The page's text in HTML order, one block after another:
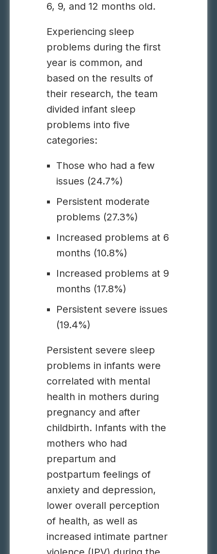
6, 9, and 12 months old.
Experiencing sleep
problems during the first
year is common, and
based on the results of
their research, the team
divided infant sleep
problems into five
categories:
Those who had a few
issues (24.7%)
Persistent moderate
problems (27.3%)
Increased problems at 6
months (10.8%)
Increased problems at 9
months (17.8%)
Persistent severe issues
(19.4%)
Persistent severe sleep
problems in infants were
correlated with mental
health in mothers during
pregnancy and after
childbirth. Infants with the
mothers who had
prepartum and
postpartum feelings of
anxiety and depression,
lower overall perception
of health, as well as
increased intimate partner